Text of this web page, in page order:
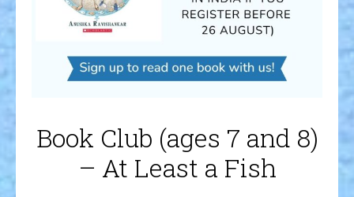
Book Club (ages 7 and 8)
– At Least a Fish